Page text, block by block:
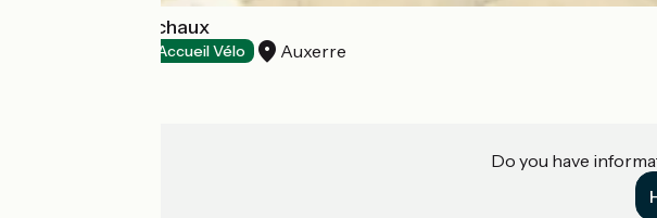
Hôtel Les Maréchaux
Accueil Vélo Auxerre
Do you have